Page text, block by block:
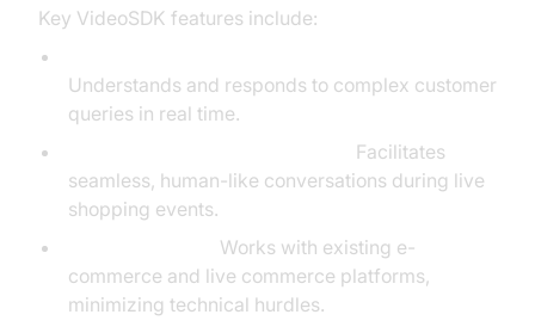
Key VideoSDK features include:
Understands and responds to complex customer
queries in real time.
Facilitates
seamless, human-like conversations during live
shopping events.
Works with existing e-
commerce and live commerce platforms,
minimizing technical hurdles.